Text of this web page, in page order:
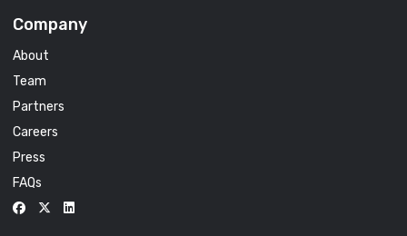
Company
About
Team
Partners
Careers
Press
FAQs